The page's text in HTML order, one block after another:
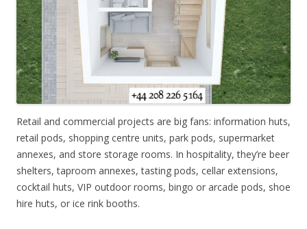
Retail and commercial projects are big fans: information huts,
retail pods, shopping centre units, park pods, supermarket
annexes, and store storage rooms. In hospitality, they’re beer
shelters, taproom annexes, tasting pods, cellar extensions,
cocktail huts, VIP outdoor rooms, bingo or arcade pods, shoe
hire huts, or ice rink booths.